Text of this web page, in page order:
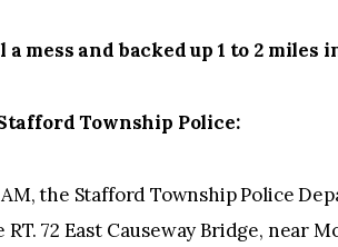
mess and backed up 1 to 2 miles
Township Police:
the Stafford Township Police
72 East Causeway Bridge, near